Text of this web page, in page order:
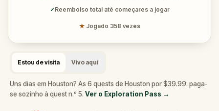
✓Reembolso total até começares a jogar
★ Jogado 358 vezes
Estou de visita Vivo aqui
Uns dias em Houston? As 6 quests de Houston por $39.99: paga-
se sozinho à quest n.º 5. Ver o Exploration Pass →